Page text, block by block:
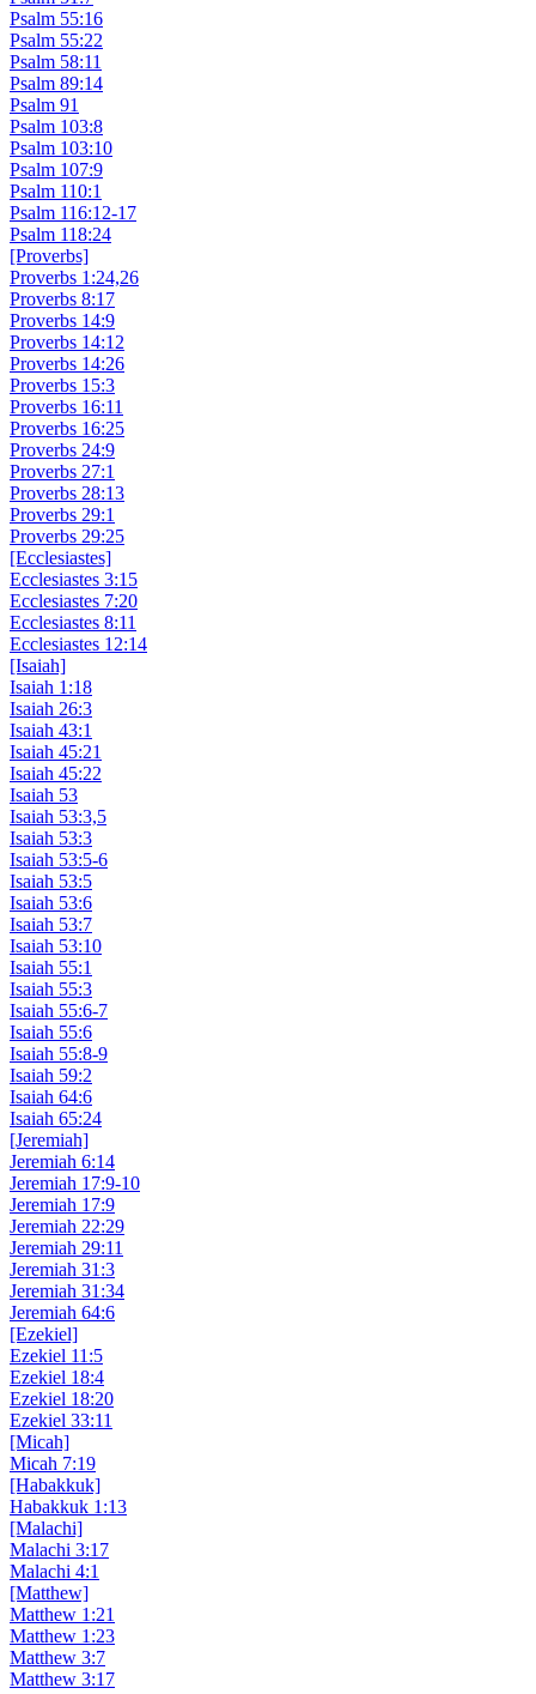
Psalm 55:16
Psalm 55:22
Psalm 58:11
Psalm 89:14
Psalm 91
Psalm 103:8
Psalm 103:10
Psalm 107:9
Psalm 110:1
Psalm 116:12-17
Psalm 118:24
[Proverbs]
Proverbs 1:24,26
Proverbs 8:17
Proverbs 14:9
Proverbs 14:12
Proverbs 14:26
Proverbs 15:3
Proverbs 16:11
Proverbs 16:25
Proverbs 24:9
Proverbs 27:1
Proverbs 28:13
Proverbs 29:1
Proverbs 29:25
[Ecclesiastes]
Ecclesiastes 3:15
Ecclesiastes 7:20
Ecclesiastes 8:11
Ecclesiastes 12:14
[Isaiah]
Isaiah 1:18
Isaiah 26:3
Isaiah 43:1
Isaiah 45:21
Isaiah 45:22
Isaiah 53
Isaiah 53:3,5
Isaiah 53:3
Isaiah 53:5-6
Isaiah 53:5
Isaiah 53:6
Isaiah 53:7
Isaiah 53:10
Isaiah 55:1
Isaiah 55:3
Isaiah 55:6-7
Isaiah 55:6
Isaiah 55:8-9
Isaiah 59:2
Isaiah 64:6
Isaiah 65:24
[Jeremiah]
Jeremiah 6:14
Jeremiah 17:9-10
Jeremiah 17:9
Jeremiah 22:29
Jeremiah 29:11
Jeremiah 31:3
Jeremiah 31:34
Jeremiah 64:6
[Ezekiel]
Ezekiel 11:5
Ezekiel 18:4
Ezekiel 18:20
Ezekiel 33:11
[Micah]
Micah 7:19
[Habakkuk]
Habakkuk 1:13
[Malachi]
Malachi 3:17
Malachi 4:1
[Matthew]
Matthew 1:21
Matthew 1:23
Matthew 3:7
Matthew 3:17